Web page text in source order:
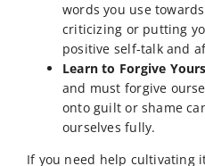
words you use
criticizing or putting
positive self-talk and
Learn to Forgive
and must forgive
onto guilt or shame
ourselves fully.
If you need help cultivating